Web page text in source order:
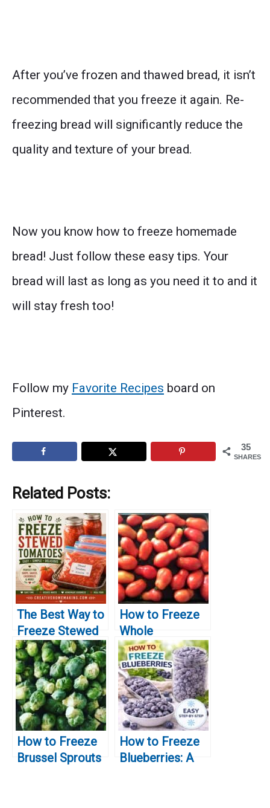
After you’ve frozen and thawed bread, it isn’t
recommended that you freeze it again. Re-
freezing bread will significantly reduce the
quality and texture of your bread.
Now you know how to freeze homemade
bread! Just follow these easy tips. Your
bread will last as long as you need it to and it
will stay fresh too!
Follow my Favorite Recipes board on
Pinterest.
35
SHARES
Related Posts:
The Best Way to
Freeze Stewed
Tomatoes
How to Freeze
Whole
Tomatoes
How to Freeze
Brussel Sprouts
How to Freeze
Blueberries: A